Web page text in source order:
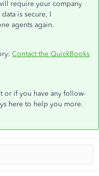
require your company
is secure, I
agents again.
Contact the QuickBooks
or if you have any follow-
here to help you more.